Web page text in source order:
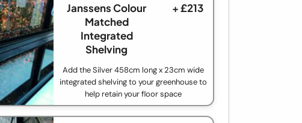
Janssens Colour
Matched
Integrated
Shelving
+ £213
Add the Silver 458cm long x 23cm wide
integrated shelving to your greenhouse to
help retain your floor space